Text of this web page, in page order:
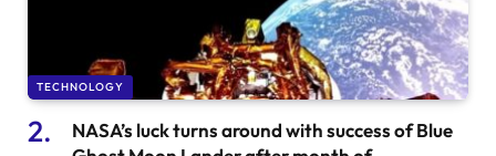
TECHNOLOGY
NASA’s luck turns around with success of Blue